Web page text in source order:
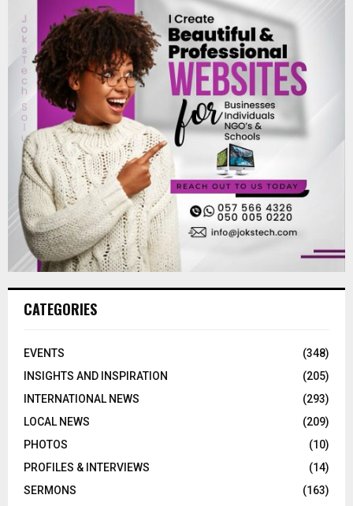
CATEGORIES
EVENTS
(348)
INSIGHTS AND INSPIRATION
(205)
INTERNATIONAL NEWS
(293)
LOCAL NEWS
(209)
PHOTOS
(10)
PROFILES & INTERVIEWS
(14)
SERMONS
(163)